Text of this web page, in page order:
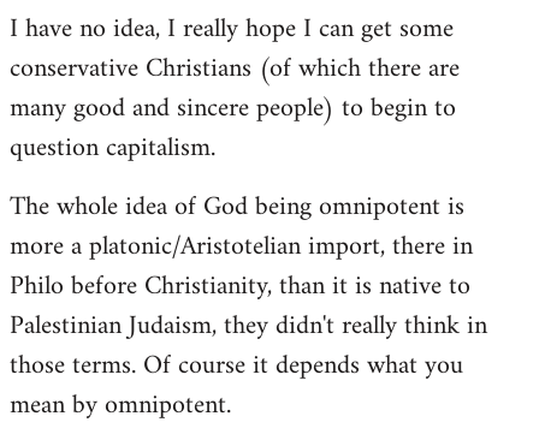
to
Welcome
libcom.org
I have no idea, I really hope I can get some
conservative Christians (of which there are
many good and sincere people) to begin to
question capitalism.
The whole idea of God being omnipotent is
more a platonic/Aristotelian import, there in
Philo before Christianity, than it is native to
Palestinian Judaism, they didn't really think in
those terms. Of course it depends what you
mean by omnipotent.